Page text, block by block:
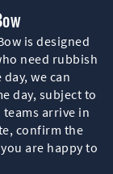
is designed
need rubbish
we can
day, subject to
arrive in
confirm the
are happy to